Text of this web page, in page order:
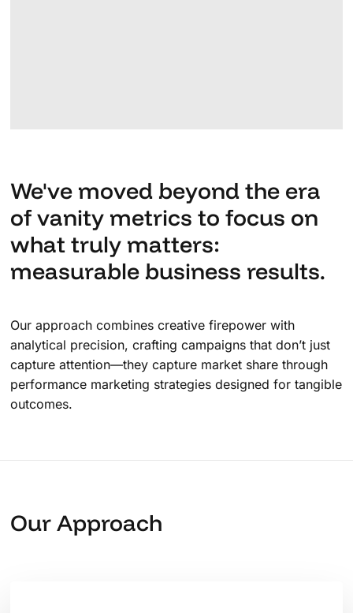
We've moved beyond the era
of vanity metrics to focus on
what truly matters:
measurable business results.
Our approach combines creative firepower with
analytical precision, crafting campaigns that don’t just
capture attention—they capture market share through
performance marketing strategies designed for tangible
outcomes.
Our Approach